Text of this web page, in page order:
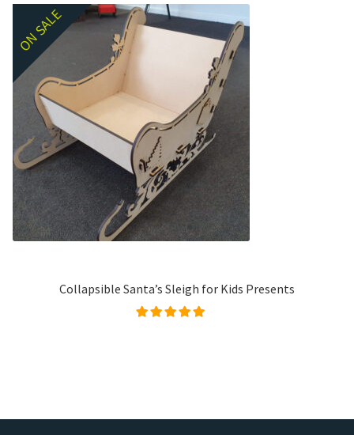
ON SALE
Collapsible Santa’s Sleigh for Kids Presents